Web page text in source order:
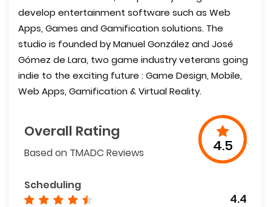
develop entertainment software such as Web
Apps, Games and Gamification solutions. The
studio is founded by Manuel González and José
Gómez de Lara, two game industry veterans going
indie to the exciting future : Game Design, Mobile,
Web Apps, Gamification & Virtual Reality.
Overall Rating
Based on TMADC Reviews 4.5
Scheduling
4.4